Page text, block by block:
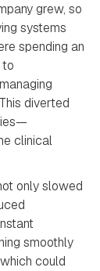
grew, so
systems
spending an
to
diverted
clinical
only slowed
smoothly
could